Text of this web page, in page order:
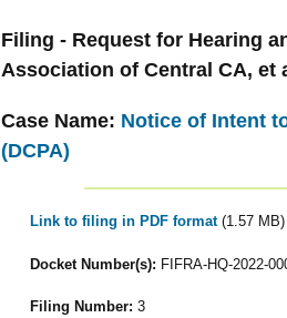
Filing - Request for Hearing
Association of Central CA, et
Case Name: Notice of Intent
(DCPA)
Link to filing in PDF format (1.57 MB)
Docket Number(s): FIFRA-HQ-2022-
Filing Number: 3